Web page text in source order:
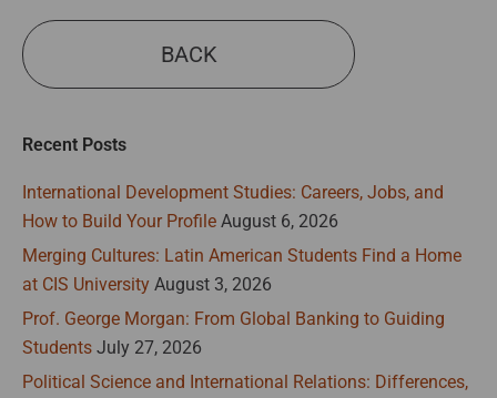
BACK
Recent Posts
International Development Studies: Careers, Jobs, and
How to Build Your Profile August 6, 2026
Merging Cultures: Latin American Students Find a Home
at CIS University August 3, 2026
Prof. George Morgan: From Global Banking to Guiding
Students July 27, 2026
Political Science and International Relations: Differences,